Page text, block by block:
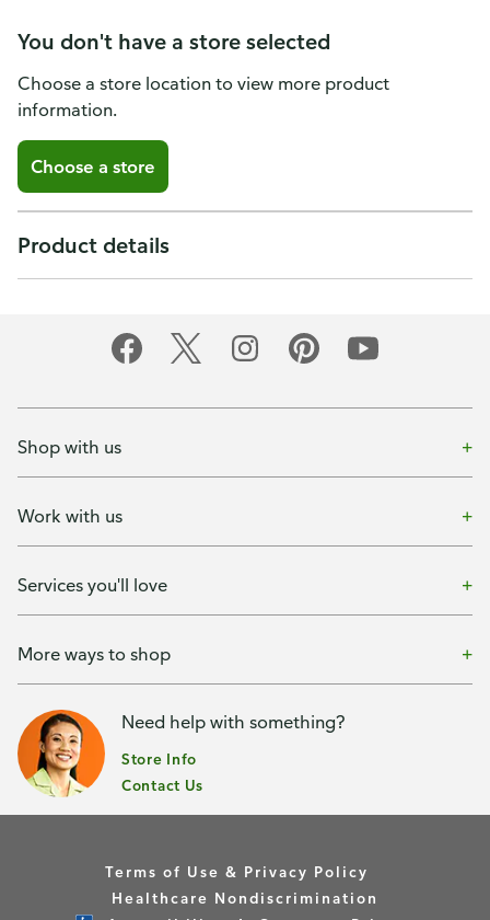
You don't have a store selected
Choose a store location to view more product
information.
Choose a store
Product details
Shop with us
Work with us
Services you'll love
More ways to shop
Need help with something?
Store Info
Contact Us
Terms of Use & Privacy Policy
Healthcare Nondiscrimination